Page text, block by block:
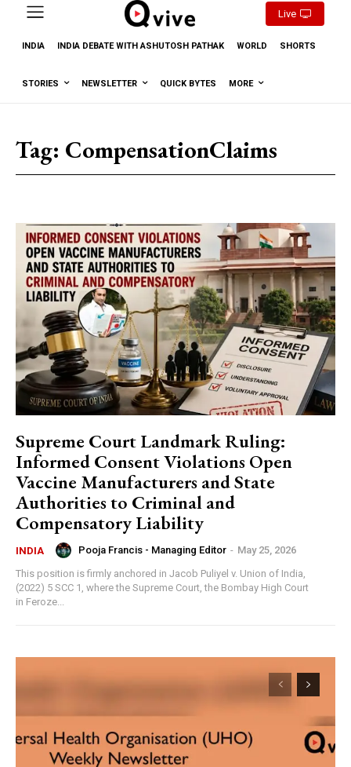
Live
INDIA INDIA DEBATE WITH ASHUTOSH PATHAK WORLD SHORTS
STORIES NEWSLETTER QUICK BYTES MORE
Tag: CompensationClaims
Supreme Court Landmark Ruling:
Informed Consent Violations Open
Vaccine Manufacturers and State
Authorities to Criminal and
Compensatory Liability
INDIA Pooja Francis - Managing Editor - May 25, 2026
This position is firmly anchored in Jacob Puliyel v. Union of India,
(2022) 5 SCC 1, where the Supreme Court, the Bombay High Court
in Feroze...